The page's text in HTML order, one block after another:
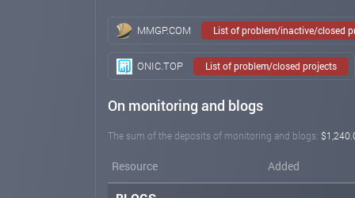
MMGP.COM List of problem/inactive/closed
ONIC.TOP List of problem/closed projects
On monitoring and blogs
The sum of the deposits of monitoring and blogs:
Resource Added